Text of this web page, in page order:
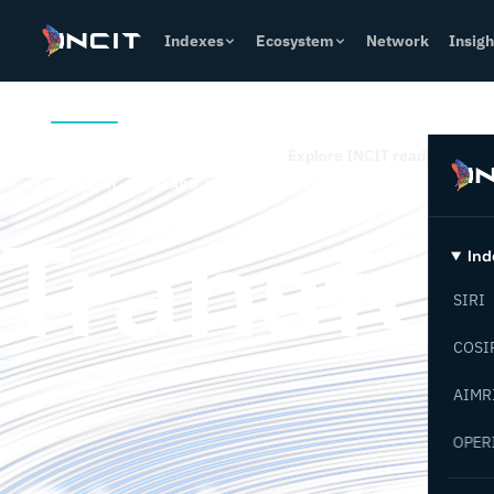
Indexes Ecosystem Network
SIRI
Explore INCIT readiness
THE GLOBAL STANDARD FOR INDUSTRIAL TRANSFORMATION